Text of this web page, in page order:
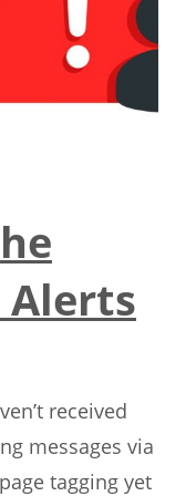
Alerts
received
messages via
tagging yet